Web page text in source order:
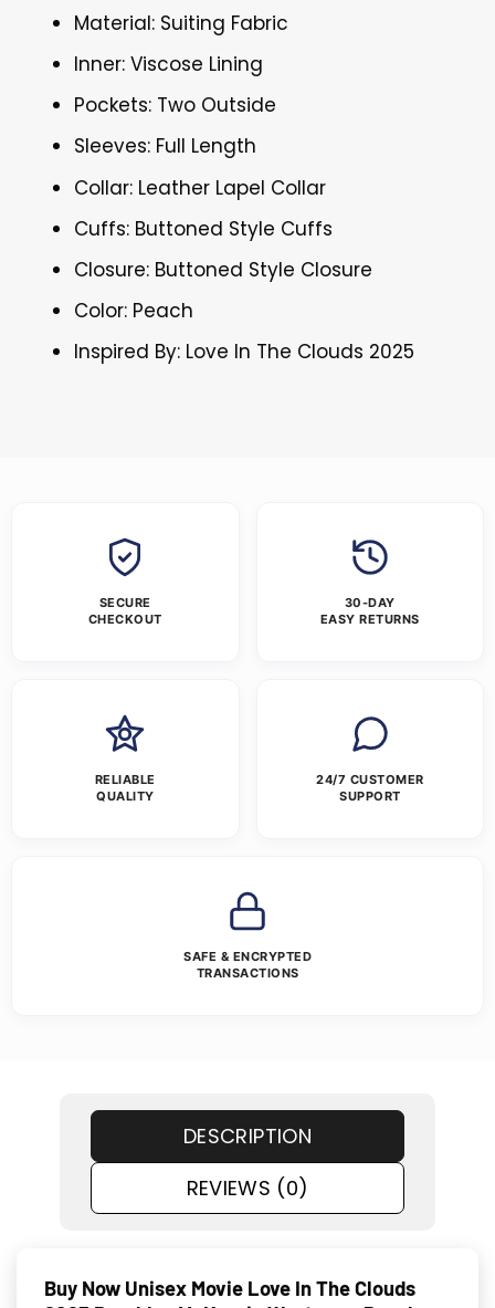
Material: Suiting Fabric
Inner: Viscose Lining
Pockets: Two Outside
Sleeves: Full Length
Collar: Leather Lapel Collar
Cuffs: Buttoned Style Cuffs
Closure: Buttoned Style Closure
Color: Peach
Inspired By: Love In The Clouds 2025
SECURE
CHECKOUT
30-DAY
EASY RETURNS
RELIABLE
QUALITY
24/7 CUSTOMER
SUPPORT
SAFE & ENCRYPTED
TRANSACTIONS
DESCRIPTION
REVIEWS (0)
Buy Now Unisex Movie Love In The Clouds